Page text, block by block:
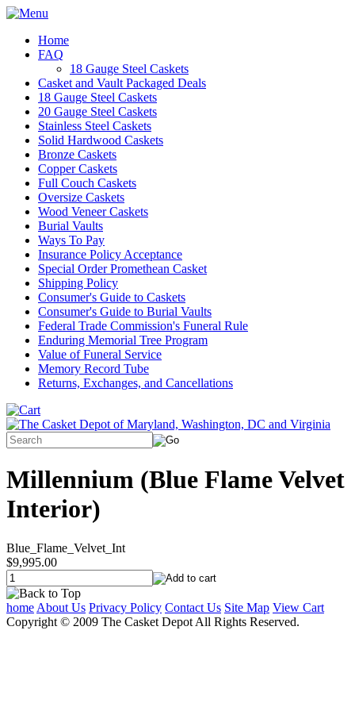
Home
FAQ
18 Gauge Steel Caskets
Casket and Vault Packaged Deals
18 Gauge Steel Caskets
20 Gauge Steel Caskets
Stainless Steel Caskets
Solid Hardwood Caskets
Bronze Caskets
Copper Caskets
Full Couch Caskets
Oversize Caskets
Wood Veneer Caskets
Burial Vaults
Ways To Pay
Insurance Policy Acceptance
Special Order Promethean Casket
Shipping Policy
Consumer's Guide to Caskets
Consumer's Guide to Burial Vaults
Federal Trade Commission's Funeral Rule
Enduring Memorial Tree Program
Value of Funeral Service
Memory Record Tube
Returns, Exchanges, and Cancellations
Millennium (Blue Flame Velvet
Interior)
Blue_Flame_Velvet_Int
$9,995.00
home About Us Privacy Policy Contact Us Site Map View Cart
Copyright © 2009 The Casket Depot All Rights Reserved.